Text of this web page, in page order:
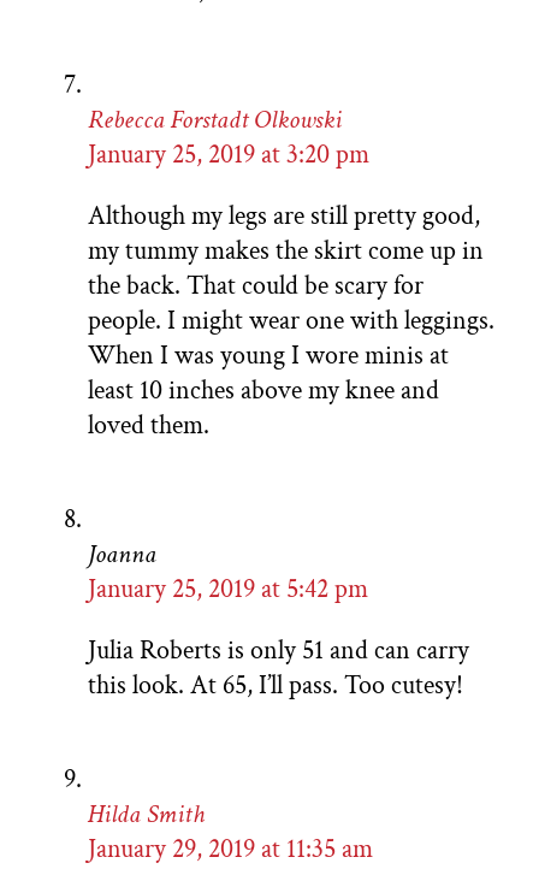
Rebecca Forstadt Olkowski
January 25, 2019 at 3:20 pm
Although my legs are still pretty good,
my tummy makes the skirt come up in
the back. That could be scary for
people. I might wear one with leggings.
When I was young I wore minis at
least 10 inches above my knee and
loved them.
Joanna
January 25, 2019 at 5:42 pm
Julia Roberts is only 51 and can carry
this look. At 65, I’ll pass. Too cutesy!
Hilda Smith
January 29, 2019 at 11:35 am